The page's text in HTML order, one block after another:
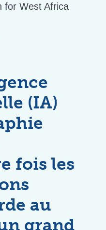
for West Africa
(IA)
fois les
au
grand